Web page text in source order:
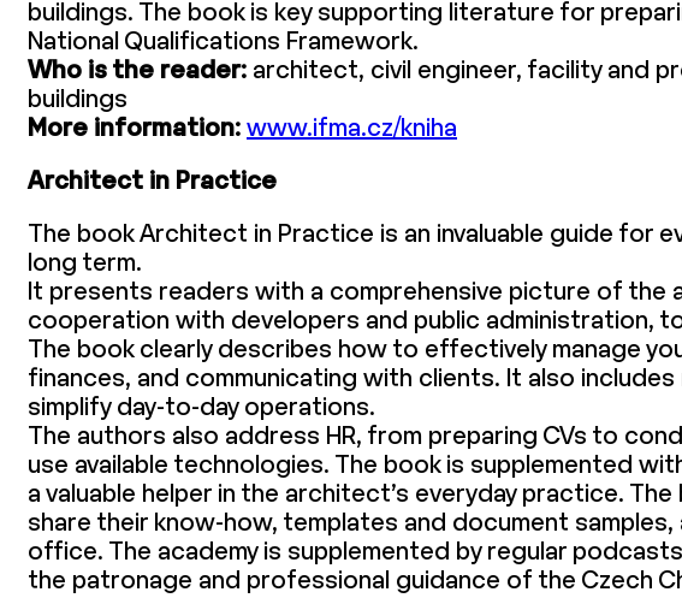
buildings. The book is key supporting literature for
National Qualifications Framework.
Who is the reader: architect, civil engineer, facility and
buildings
More information: www.ifma.cz/kniha
Architect in Practice
The book Architect in Practice is an invaluable guide
long term.
It presents readers with a comprehensive picture of the
cooperation with developers and public administration,
The book clearly describes how to effectively manage
finances, and communicating with clients. It also
simplify day-to-day operations.
The authors also address HR, from preparing CVs to
use available technologies. The book is supplemented
a valuable helper in the architect’s everyday practice.
share their know-how, templates and document
office. The academy is supplemented by regular
the patronage and professional guidance of the Czech